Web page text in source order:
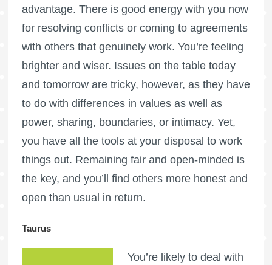
advantage. There is good energy with you now
for resolving conflicts or coming to agreements
with others that genuinely work. You’re feeling
brighter and wiser. Issues on the table today
and tomorrow are tricky, however, as they have
to do with differences in values as well as
power, sharing, boundaries, or intimacy. Yet,
you have all the tools at your disposal to work
things out. Remaining fair and open-minded is
the key, and you’ll find others more honest and
open than usual in return.
Taurus
You’re likely to deal with